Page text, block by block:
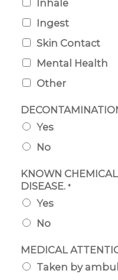
Inhale
Ingest
Skin Contact
Mental Health
Other
Yes
No
KNOWN
DISEASE. *
Yes
No
MEDICAL
Taken by